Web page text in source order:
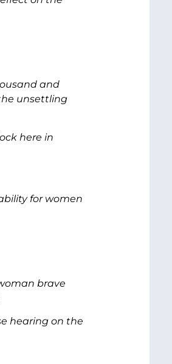
and
unsettling
here in
for women
brave
hearing on the